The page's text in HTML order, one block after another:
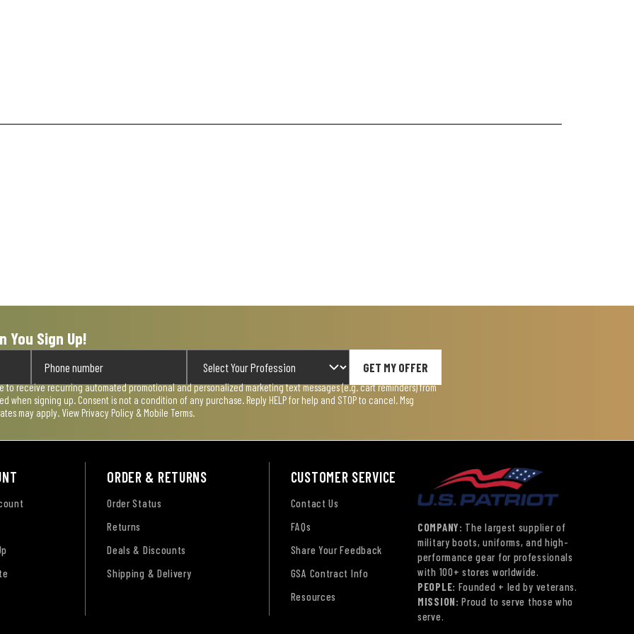
You Sign Up!
GET MY OFFER
to receive recurring automated promotional and personalized marketing text messages (e.g. cart reminders) from
when signing up. Consent is not a condition of any purchase. Reply HELP for help and STOP to cancel. Msg
may apply. View Privacy Policy & Mobile Terms
ORDER & RETURNS
Order Status
Returns
Deals & Discounts
Shipping & Delivery
CUSTOMER SERVICE
Contact Us
FAQs
Share Your Feedback
GSA Contract Info
Resources
COMPANY: The largest supplier of
military boots, uniforms, and high-
performance gear for professionals
with 100+ stores worldwide.
PEOPLE: Founded + led by veterans.
MISSION: Proud to serve those who
serve.